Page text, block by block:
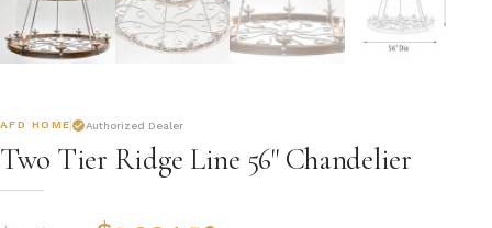
AFD HOME Authorized Dealer
Two Tier Ridge Line 56" Chandelier